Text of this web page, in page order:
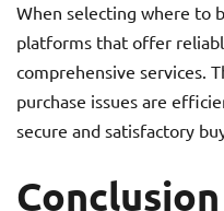
When selecting where to
platforms that offer
comprehensive services.
purchase issues are
secure and satisfactory
Conclusion